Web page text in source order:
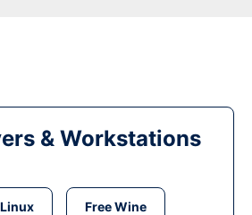
& Workstations
Free Wine